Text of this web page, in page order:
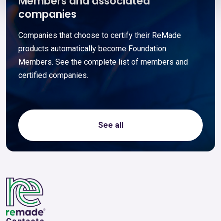
companies
Companies that choose to certify their ReMade
products automatically become Foundation
Members. See the complete list of members and
certified companies.
See all